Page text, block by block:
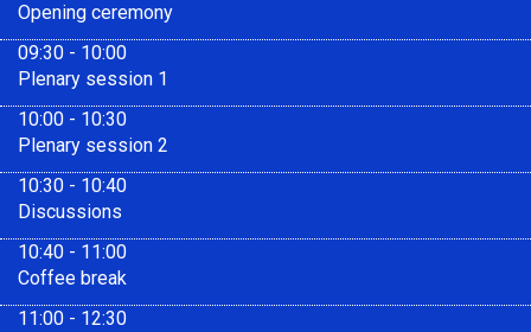
Opening ceremony
09:30 - 10:00
Plenary session 1
10:00 - 10:30
Plenary session 2
10:30 - 10:40
Discussions
10:40 - 11:00
Coffee break
11:00 - 12:30